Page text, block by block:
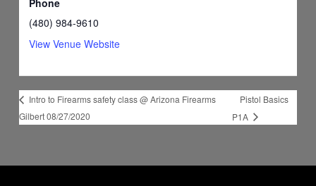
(480) 984-9610
View Venue Website
Intro to Firearms safety class @ Arizona Firearms
Gilbert 08/27/2020
Pistol Basics
P1A